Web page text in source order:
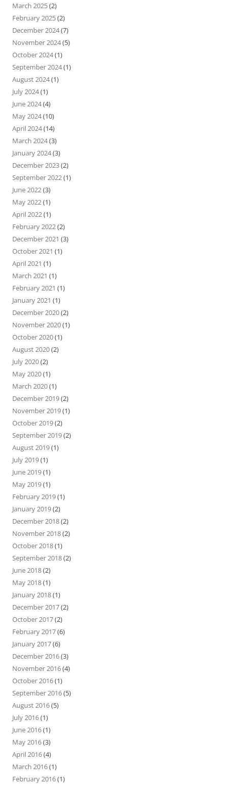
March 2025(2)
February 2025(2)
December 2024(7)
November 2024(5)
October 2024(1)
September 2024(1)
August 2024(1)
July 2024(1)
June 2024(4)
May 2024(10)
April 2024(14)
March 2024(3)
January 2024(3)
December 2023(2)
September 2022(1)
June 2022(3)
May 2022(1)
April 2022(1)
February 2022(2)
December 2021 (3)
October 2021 (1)
April 2021 (1)
March 2021 (1)
February 2021 (1)
January 2021 (1)
December 2020(2)
November 2020(1)
October 2020(1)
August 2020(2)
July 2020(2)
May 2020(1)
March 2020(1)
December 2019(2)
November 2019(1)
October 2019(2)
September 2019(2)
August 2019(1)
July 2019(1)
June 2019(1)
May 2019(1)
February 2019(1)
January 2019(2)
December 2018(2)
November 2018(2)
October 2018(1)
September 2018(2)
June 2018(2)
May 2018(1)
January 2018(1)
December 2017(2)
October 2017(2)
February 2017(6)
January 2017(6)
December 2016(3)
November 2016(4)
October 2016(1)
September 2016(5)
August 2016(5)
July 2016(1)
June 2016(1)
May 2016(3)
April 2016(4)
March 2016(1)
February 2016(1)